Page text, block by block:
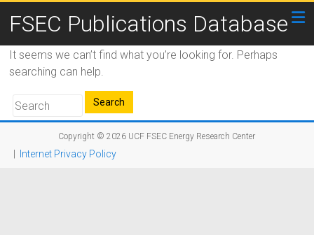
FSEC Publications Database
It seems we can’t find what you’re looking for. Perhaps
searching can help.
Copyright © 2026 UCF FSEC Energy Research Center
Internet Privacy Policy